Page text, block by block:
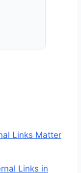
Links Matter
Links in